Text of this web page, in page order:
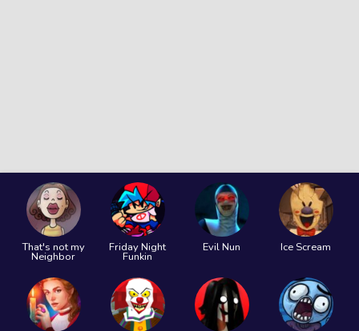
That's not my
Neighbor
Friday Night
Funkin
Evil Nun Ice Scream